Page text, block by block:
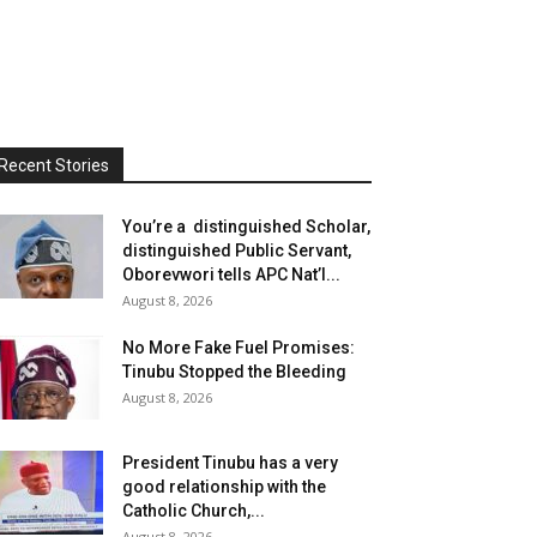
Stories
You’re a distinguished Scholar,
distinguished Public Servant,
Oborevwori tells APC Nat’l...
August 8, 2026
No More Fake Fuel Promises:
Tinubu Stopped the Bleeding
August 8, 2026
President Tinubu has a very
good relationship with the
Catholic Church,...